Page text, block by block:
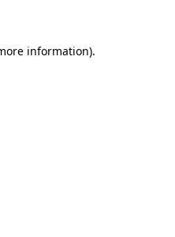
information).